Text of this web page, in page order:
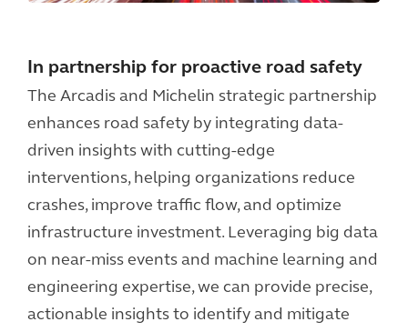
In partnership for proactive road safety
The Arcadis and Michelin strategic partnership
enhances road safety by integrating data-
driven insights with cutting-edge
interventions, helping organizations reduce
crashes, improve traffic flow, and optimize
infrastructure investment. Leveraging big data
on near-miss events and machine learning and
engineering expertise, we can provide precise,
actionable insights to identify and mitigate